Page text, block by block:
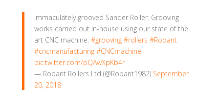
Immaculately grooved Sander Roller. Grooving
works carried out in-house using our state of the
art CNC machine. #grooving #rollers #Robant
#cncmanufacturing #CNCmachine
pic.twitter.com/pQAwXpKb4r
— Robant Rollers Ltd (@Robant1982) September
20, 2018